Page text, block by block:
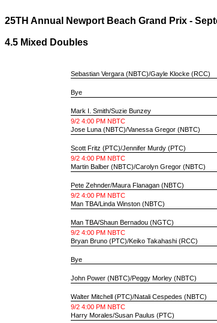
25TH Annual Newport Beach Grand Prix -
4.5 Mixed Doubles
Sebastian Vergara (NBTC)/Gayle Klocke (RCC)
Bye
Mark I. Smith/Suzie Bunzey
9/2 4:00 PM NBTC
Jose Luna (NBTC)/Vanessa Gregor (NBTC)
Scott Fritz (PTC)/Jennifer Murdy (PTC)
9/2 4:00 PM NBTC
Martin Balber (NBTC)/Carolyn Gregor (NBTC)
Pete Zehnder/Maura Flanagan (NBTC)
9/2 4:00 PM NBTC
Man TBA/Linda Winston (NBTC)
Man TBA/Shaun Bernadou (NGTC)
9/2 4:00 PM NBTC
Bryan Bruno (PTC)/Keiko Takahashi (RCC)
Bye
John Power (NBTC)/Peggy Morley (NBTC)
Walter Mitchell (PTC)/Natali Cespedes (NBTC)
9/2 4:00 PM NBTC
Harry Morales/Susan Paulus (PTC)